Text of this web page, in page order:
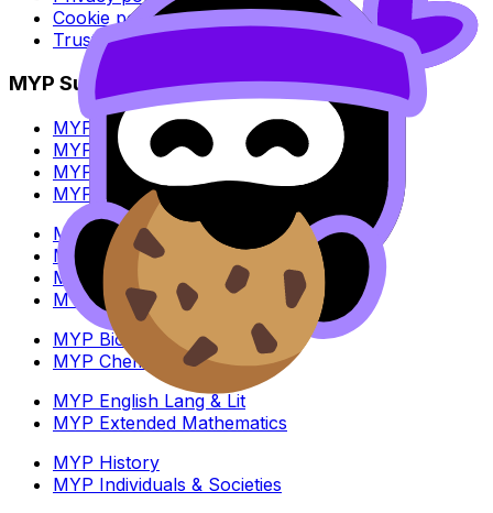
Cookie policy
Trust Center
MYP Subjects
MYP Biology
MYP Chemistry
MYP English Lang & Lit
MYP Extended Mathematics
MYP History
MYP Individuals & Societies
MYP Physics
MYP Standard Mathematics
MYP Biology
MYP Chemistry
MYP English Lang & Lit
MYP Extended Mathematics
MYP History
MYP Individuals & Societies